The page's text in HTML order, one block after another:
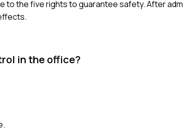
to the five rights to guarantee safety. After
in the office?